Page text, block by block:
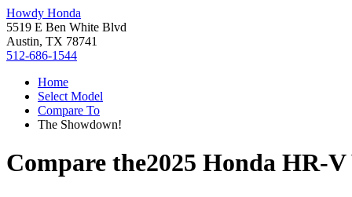
Howdy Honda
5519 E Ben White Blvd
Austin, TX 78741
512-686-1544
Home
Select Model
Compare To
The Showdown!
Compare the2025 Honda HR-V